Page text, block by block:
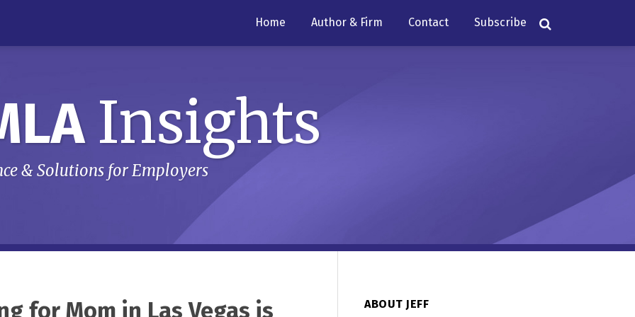
Home Author & Firm Contact Subscribe
Insights
& Solutions for Employers
for Mom in Las Vegas is
ABOUT JEFF